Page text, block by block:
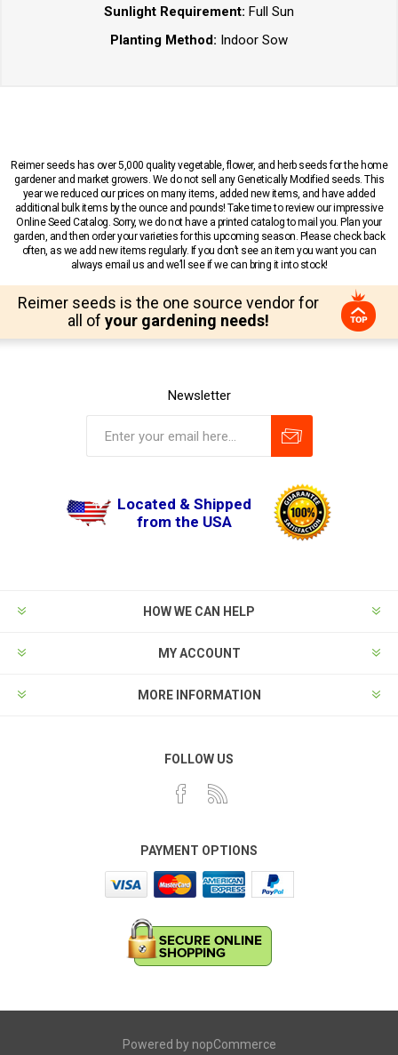
Sunlight Requirement: Full Sun
Planting Method: Indoor Sow
Reimer seeds has over 5,000 quality vegetable, flower, and herb seeds for the home
gardener and market growers. We do not sell any Genetically Modified seeds. This
year we reduced our prices on many items, added new items, and have added
additional bulk items by the ounce and pounds! Take time to review our impressive
Online Seed Catalog. Sorry, we do not have a printed catalog to mail you. Plan your
garden, and then order your varieties for this upcoming season. Please check back
often, as we add new items regularly. If you don’t see an item you want you can
always email us and we’ll see if we can bring it into stock!
Reimer seeds is the one source vendor for
all of your gardening needs!
Newsletter
Located & Shipped
from the USA
HOW WE CAN HELP
MY ACCOUNT
MORE INFORMATION
FOLLOW US
PAYMENT OPTIONS
Powered by nopCommerce